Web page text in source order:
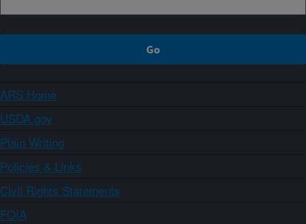
ARS Home
USDA.gov
Plain Writing
Policies & Links
Civil Rights Statements
FOIA